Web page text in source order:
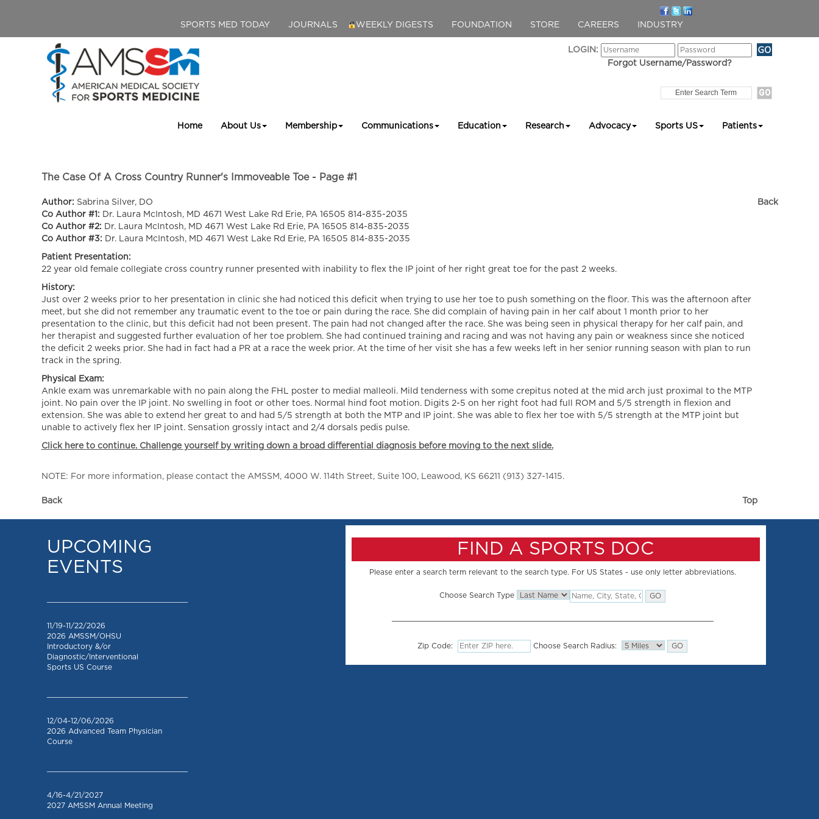
SPORTS MED TODAY JOURNALS WEEKLY DIGESTS FOUNDATION STORE CAREERS INDUSTRY
LOGIN:
Forgot Username/Password?
Home About Us Membership Communications Education Research Advocacy Sports US Patients
The Case Of A Cross Country Runner's Immoveable Toe - Page #1
Author: Sabrina Silver, DO
Co Author #1: Dr. Laura McIntosh, MD 4671 West Lake Rd Erie, PA 16505 814-835-2035
Co Author #2: Dr. Laura McIntosh, MD 4671 West Lake Rd Erie, PA 16505 814-835-2035
Co Author #3: Dr. Laura McIntosh, MD 4671 West Lake Rd Erie, PA 16505 814-835-2035
Patient Presentation:
22 year old female collegiate cross country runner presented with inability to flex the IP joint of her right great toe for the past 2 weeks.
History:
Just over 2 weeks prior to her presentation in clinic she had noticed this deficit when trying to use her toe to push something on the floor. This was the afternoon after
meet, but she did not remember any traumatic event to the toe or pain during the race. She did complain of having pain in her calf about 1 month prior to her
presentation to the clinic, but this deficit had not been present. The pain had not changed after the race. She was being seen in physical therapy for her calf pain, and
her therapist and suggested further evaluation of her toe problem. She had continued training and racing and was not having any pain or weakness since she noticed
the deficit 2 weeks prior. She had in fact had a PR at a race the week prior. At the time of her visit she has a few weeks left in her senior running season with plan to run
track in the spring.
Physical Exam:
Ankle exam was unremarkable with no pain along the FHL poster to medial malleoli. Mild tenderness with some crepitus noted at the mid arch just proximal to the MTP
joint. No pain over the IP joint. No swelling in foot or other toes. Normal hind foot motion. Digits 2-5 on her right foot had full ROM and 5/5 strength in flexion and
extension. She was able to extend her great to and had 5/5 strength at both the MTP and IP joint. She was able to flex her toe with 5/5 strength at the MTP joint but
unable to actively flex her IP joint. Sensation grossly intact and 2/4 dorsals pedis pulse.
Click here to continue. Challenge yourself by writing down a broad differential diagnosis before moving to the next slide.
Back
NOTE: For more information, please contact the AMSSM, 4000 W. 114th Street, Suite 100, Leawood, KS 66211 (913) 327-1415.
Back Top
UPCOMING
EVENTS
11/19-11/22/2026
2026 AMSSM/OHSU
Introductory &/or
Diagnostic/Interventional
Sports US Course
12/04-12/06/2026
2026 Advanced Team Physician
Course
4/16-4/21/2027
2027 AMSSM Annual Meeting
FIND A SPORTS DOC
Please enter a search term relevant to the search type. For US States - use only letter abbreviations.
Choose Search Type
Zip Code: Choose Search Radius: